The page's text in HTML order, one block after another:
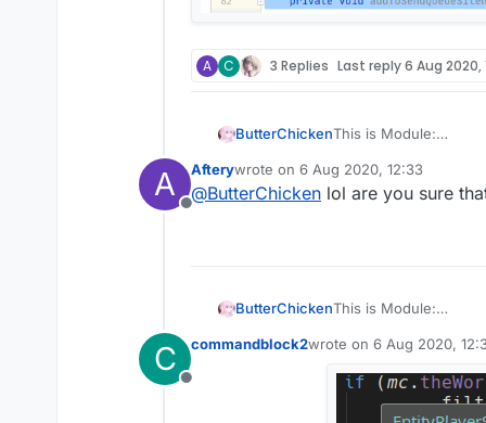
A C 3 Replies Last reply6 Aug 2020,
ButterChickenThis is Module:
This is Mixin:
A
Offline
Afterywrote on 6 Aug 2020, 12:33
last edited by
@ButterChicken lol are you sure
ButterChickenThis is Module:
This is Mixin:
C
Offline
commandblock2wrote on 6 Aug 2020,
last edited by